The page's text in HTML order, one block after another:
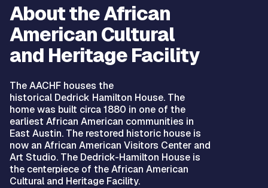
About the African
American Cultural
and Heritage Facility
The AACHF houses the
historical Dedrick Hamilton House. The
home was built circa 1880 in one of the
earliest African American communities in
East Austin. The restored historic house is
now an African American Visitors Center and
Art Studio. The Dedrick-Hamilton House is
the centerpiece of the African American
Cultural and Heritage Facility.